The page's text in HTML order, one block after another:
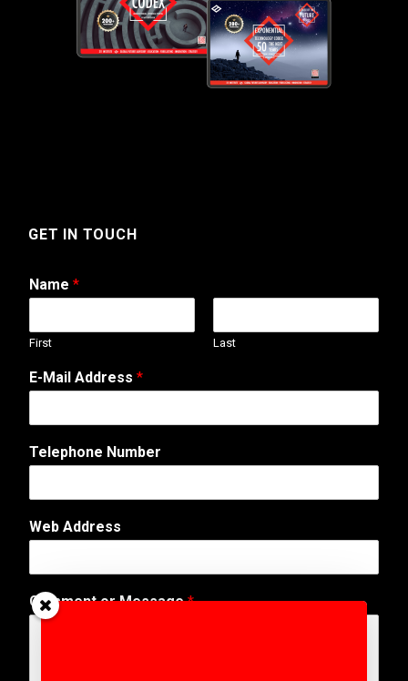
GET IN TOUCH
Name *
First Last
E-Mail Address *
o
r
u
b
r
d
Telephone Number
Web Address
Comment or Message*